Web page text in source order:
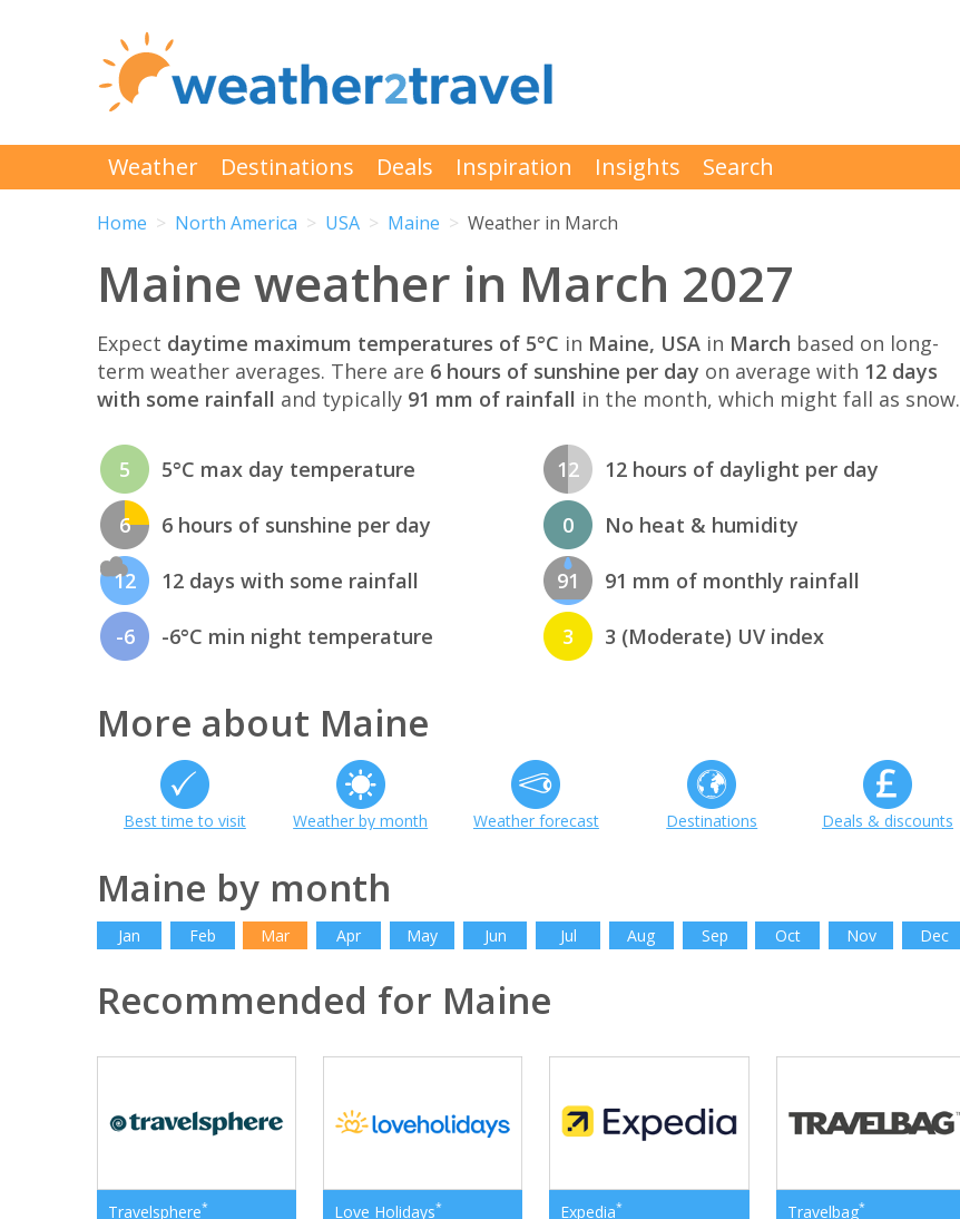
Weather Destinations Deals Inspiration Insights Search
Home North America USA Maine Weather in March
Maine weather in March 2027
Expect daytime maximum temperatures of 5°C in Maine, USA in March based on long-
term weather averages. There are 6 hours of sunshine per day on average with 12 days
with some rainfall and typically 91 mm of rainfall in the month, which might fall as snow.
5 5°C max day temperature
6 6 hours of sunshine per day
12 12 days with some rainfall
-6 -6°C min night temperature
12 12 hours of daylight per day
0 No heat & humidity
91 91 mm of monthly rainfall
3 3 (Moderate) UV index
More about Maine
Best time to visit Weather by month Weather forecast Destinations Deals & discounts
Maine by month
Jan Feb Mar Apr May Jun Jul Aug Sep Oct Nov Dec
Recommended for Maine
Travelsphere* Love Holidays* Expedia* Travelbag*